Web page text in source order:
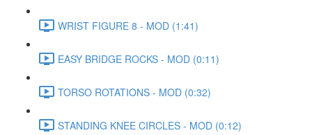
WRIST FIGURE 8 - MOD (1:41)
EASY BRIDGE ROCKS - MOD (0:11)
TORSO ROTATIONS - MOD (0:32)
STANDING KNEE CIRCLES - MOD (0:12)